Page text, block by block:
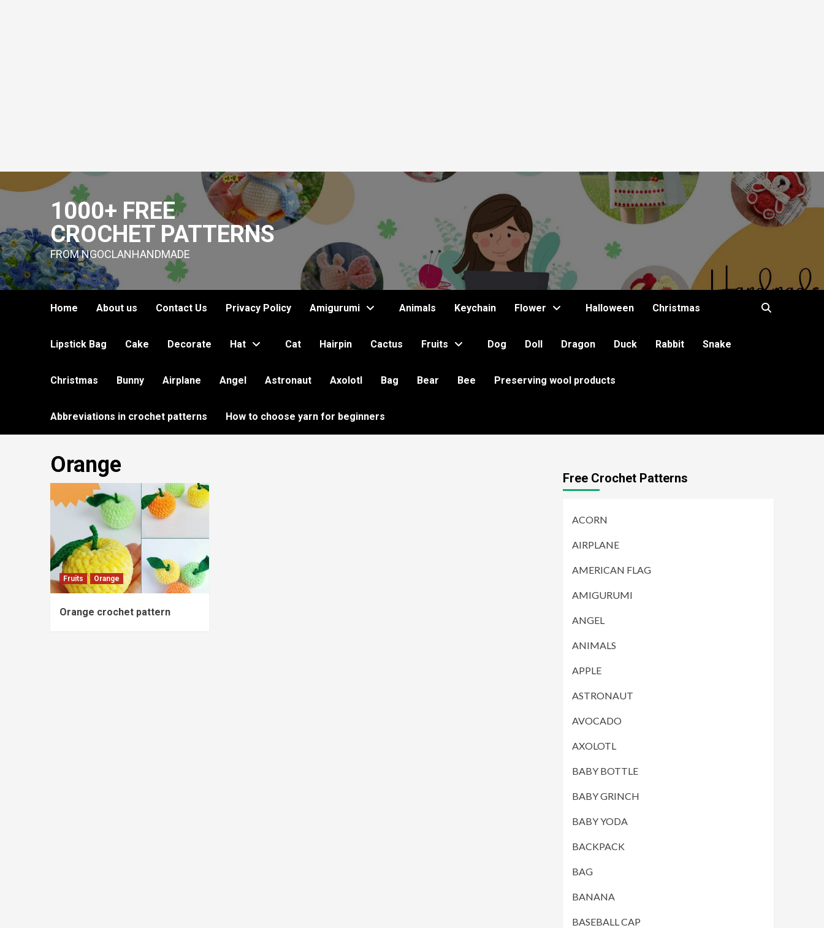
to
1000+ FREE
CROCHET PATTERNS
FROM NGOCLANHANDMADE
Home About us Contact Us Privacy Policy Amigurumi Animals Keychain Flower Halloween Christmas
Lipstick Bag Cake Decorate Hat Cat Hairpin Cactus Fruits Dog Doll Dragon Duck Rabbit Snake
Christmas Bunny Airplane Angel Astronaut Axolotl Bag Bear Bee Preserving wool products
Abbreviations in crochet patterns How to choose yarn for beginners
Orange
Fruits Orange
Orange crochet pattern
Free Crochet Patterns
ACORN
AIRPLANE
AMERICAN FLAG
AMIGURUMI
ANGEL
ANIMALS
APPLE
ASTRONAUT
AVOCADO
AXOLOTL
BABY BOTTLE
BABY GRINCH
BABY YODA
BACKPACK
BAG
BANANA
BASEBALL CAP